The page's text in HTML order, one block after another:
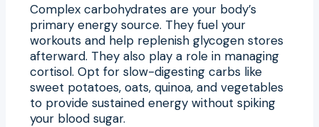
Complex carbohydrates are your body’s
primary energy source. They fuel your
workouts and help replenish glycogen stores
afterward. They also play a role in managing
cortisol. Opt for slow-digesting carbs like
sweet potatoes, oats, quinoa, and vegetables
to provide sustained energy without spiking
your blood sugar.